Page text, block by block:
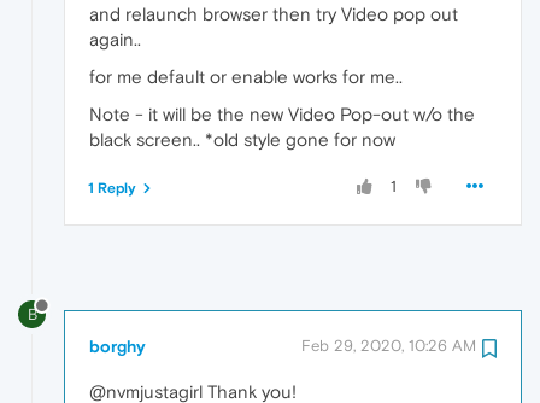
and relaunch browser then try Video pop out
again..
for me default or enable works for me..
Note - it will be the new Video Pop-out w/o the
black screen.. *old style gone for now
1
1 Reply
B
borghy Feb 29, 2020, 10:26 AM
@nvmjustagirl Thank you!